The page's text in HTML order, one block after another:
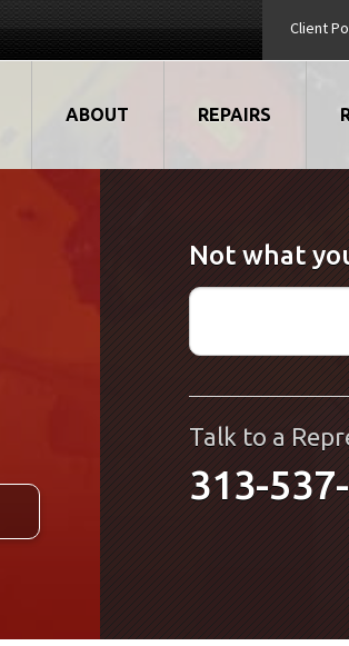
Client
ABOUT
VIDEOS
EMPLOYMENT
STRATEGIC PARTNERS
TESTIMONIALS
WHAT'S NEW...
QUALITY
REPAIRS
ROBOTS
MOTORS
ELECTRONICS
CNC
DISPLAY/HMI
WELDERS
FIELD SERVICE
Not what
Talk to a
313-